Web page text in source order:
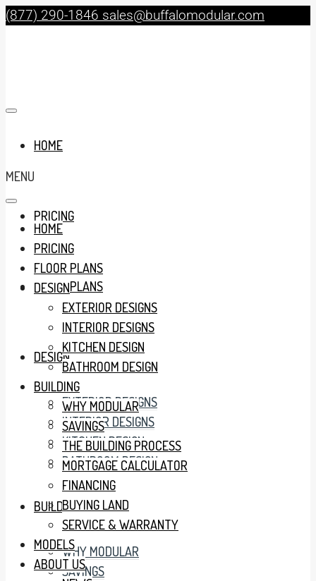
(877) 290-1846 sales@buffalomodular.com
HOME
PRICING
FLOOR PLANS
DESIGN
EXTERIOR DESIGNS
INTERIOR DESIGNS
KITCHEN DESIGN
BATHROOM DESIGN
BUILDING
WHY MODULAR
SAVINGS
MENU
HOME
PRICING
FLOOR PLANS
DESIGN
EXTERIOR DESIGNS
INTERIOR DESIGNS
KITCHEN DESIGN
BATHROOM DESIGN
BUILDING
WHY MODULAR
SAVINGS
THE BUILDING PROCESS
MORTGAGE CALCULATOR
FINANCING
BUYING LAND
SERVICE & WARRANTY
MODELS
ABOUT US